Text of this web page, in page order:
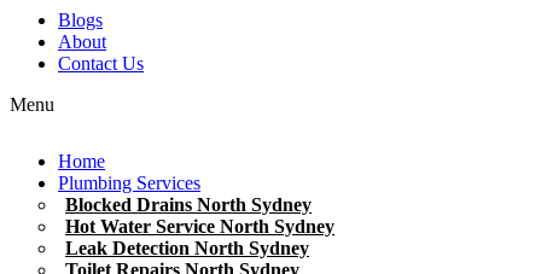
Blogs
About
Contact Us
Menu
Home
Plumbing Services
Blocked Drains North Sydney
Hot Water Service North Sydney
Leak Detection North Sydney